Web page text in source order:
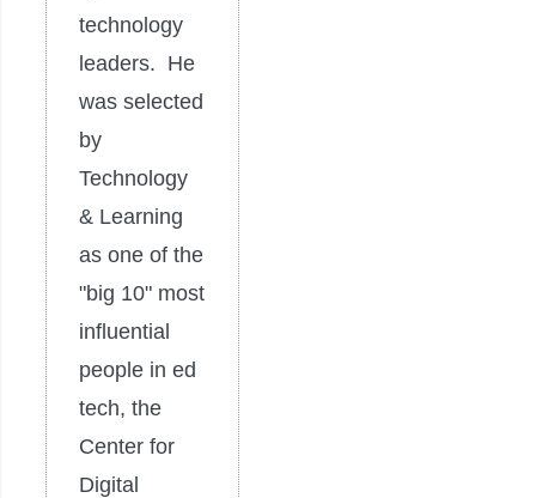
technology
leaders. He
was selected
by
Technology
& Learning
as one of the
"big 10" most
influential
people in ed
tech, the
Center for
Digital